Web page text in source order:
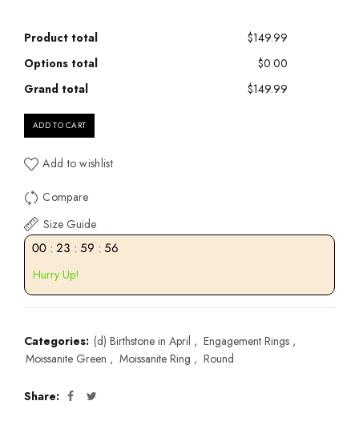
Product total
$149.99
Options total
$0.00
Grand total
$149.99
ADD TO CART
Add to wishlist
Compare
Size Guide
00 : 23 : 59 : 55
Hurry Up!
Categories: (d) Birthstone in April , Engagement Rings ,
Moissanite Green , Moissanite Ring , Round
Share